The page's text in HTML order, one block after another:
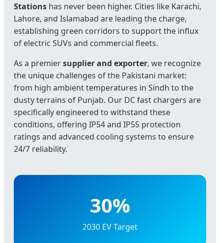
Stations has never been higher. Cities like Karachi,
Lahore, and Islamabad are leading the charge,
establishing green corridors to support the influx
of electric SUVs and commercial fleets.
As a premiersupplier and exporter, we recognize
the unique challenges of the Pakistani market:
from high ambient temperatures in Sindh to the
dusty terrains of Punjab. Our DC fast chargers are
specifically engineered to withstand these
conditions, offering IP54 and IP55 protection
ratings and advanced cooling systems to ensure
24/7 reliability.
30%
2030 EV Target